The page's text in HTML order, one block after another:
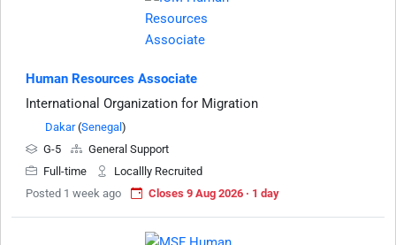
Human Resources Associate
International Organization for Migration
Dakar(Senegal )
G-5
General Support
Full-time
Locallly Recruited
Posted 1 week ago
Closes 9 Aug 2026 · 1 day